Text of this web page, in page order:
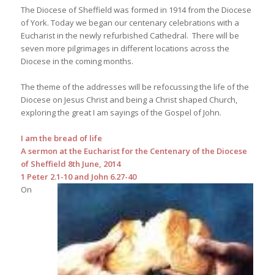
The Diocese of Sheffield was formed in 1914 from the Diocese
of York. Today we began our centenary celebrations with a
Eucharist in the newly refurbished Cathedral. There will be
seven more pilgrimages in different locations across the
Diocese in the coming months.
The theme of the addresses will be refocussing the life of the
Diocese on Jesus Christ and being a Christ shaped Church,
exploring the great I am sayings of the Gospel of John.
I am the bread of life
A sermon at the Eucharist for the Centenary of the Diocese
of Sheffield 8th June, 2014
1 Peter 2.1-10 and John 6.27-40
On